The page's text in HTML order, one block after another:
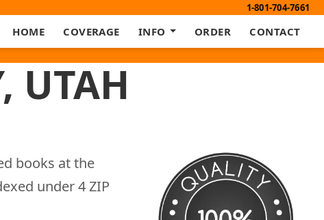
1-801-704-7661
HOME COVERAGE INFO ORDER CONTACT
UTAH
books at the
under 4 ZIP